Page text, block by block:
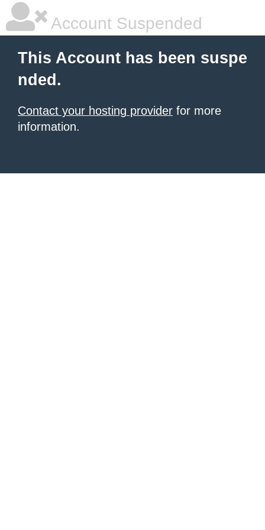
Account Suspended
This Account has been suspe
nded.
Contact your hosting provider for more
information.